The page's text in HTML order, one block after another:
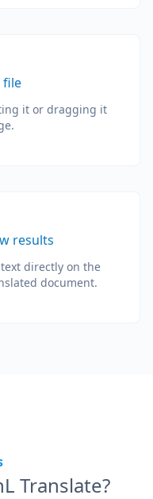
file
it or dragging it
results
directly on the
document.
Translate?